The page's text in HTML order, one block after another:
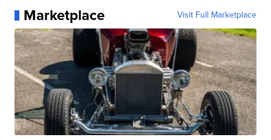
Marketplace Visit Full Marketplace